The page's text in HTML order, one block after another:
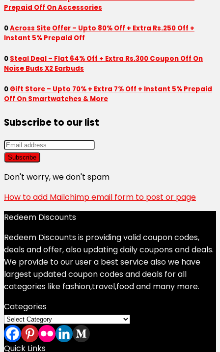
Prepaid Off On Accessories
0Across Site Offer – Upto 80% Off + Extra Rs.250 Off +
Instant 5% Prepaid Off
0 Steal Deal – Flat 64% Off + Extra Rs.300 Coupon Off On
Noise Buds X2 Earbuds
0 Gift Store – Upto 70% + Extra 7% Off + Instant 5% Prepaid
Off On Smartwatches & More
Subscribe to our list
Don't worry, we don't spam
How to add Mailchimp email form to post or page
Redeem Discounts
Redeem Discounts is providing valid coupon codes,
deals and offer, also updating daily coupons and deals.
We provide to our user a best service also we have
largest updated coupon codes and deals for all
categories like fashion,travel,food and many more.
Categories
Categories
Quick Links